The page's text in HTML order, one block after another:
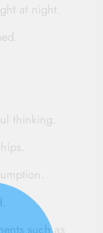
at night.
thinking.
such as